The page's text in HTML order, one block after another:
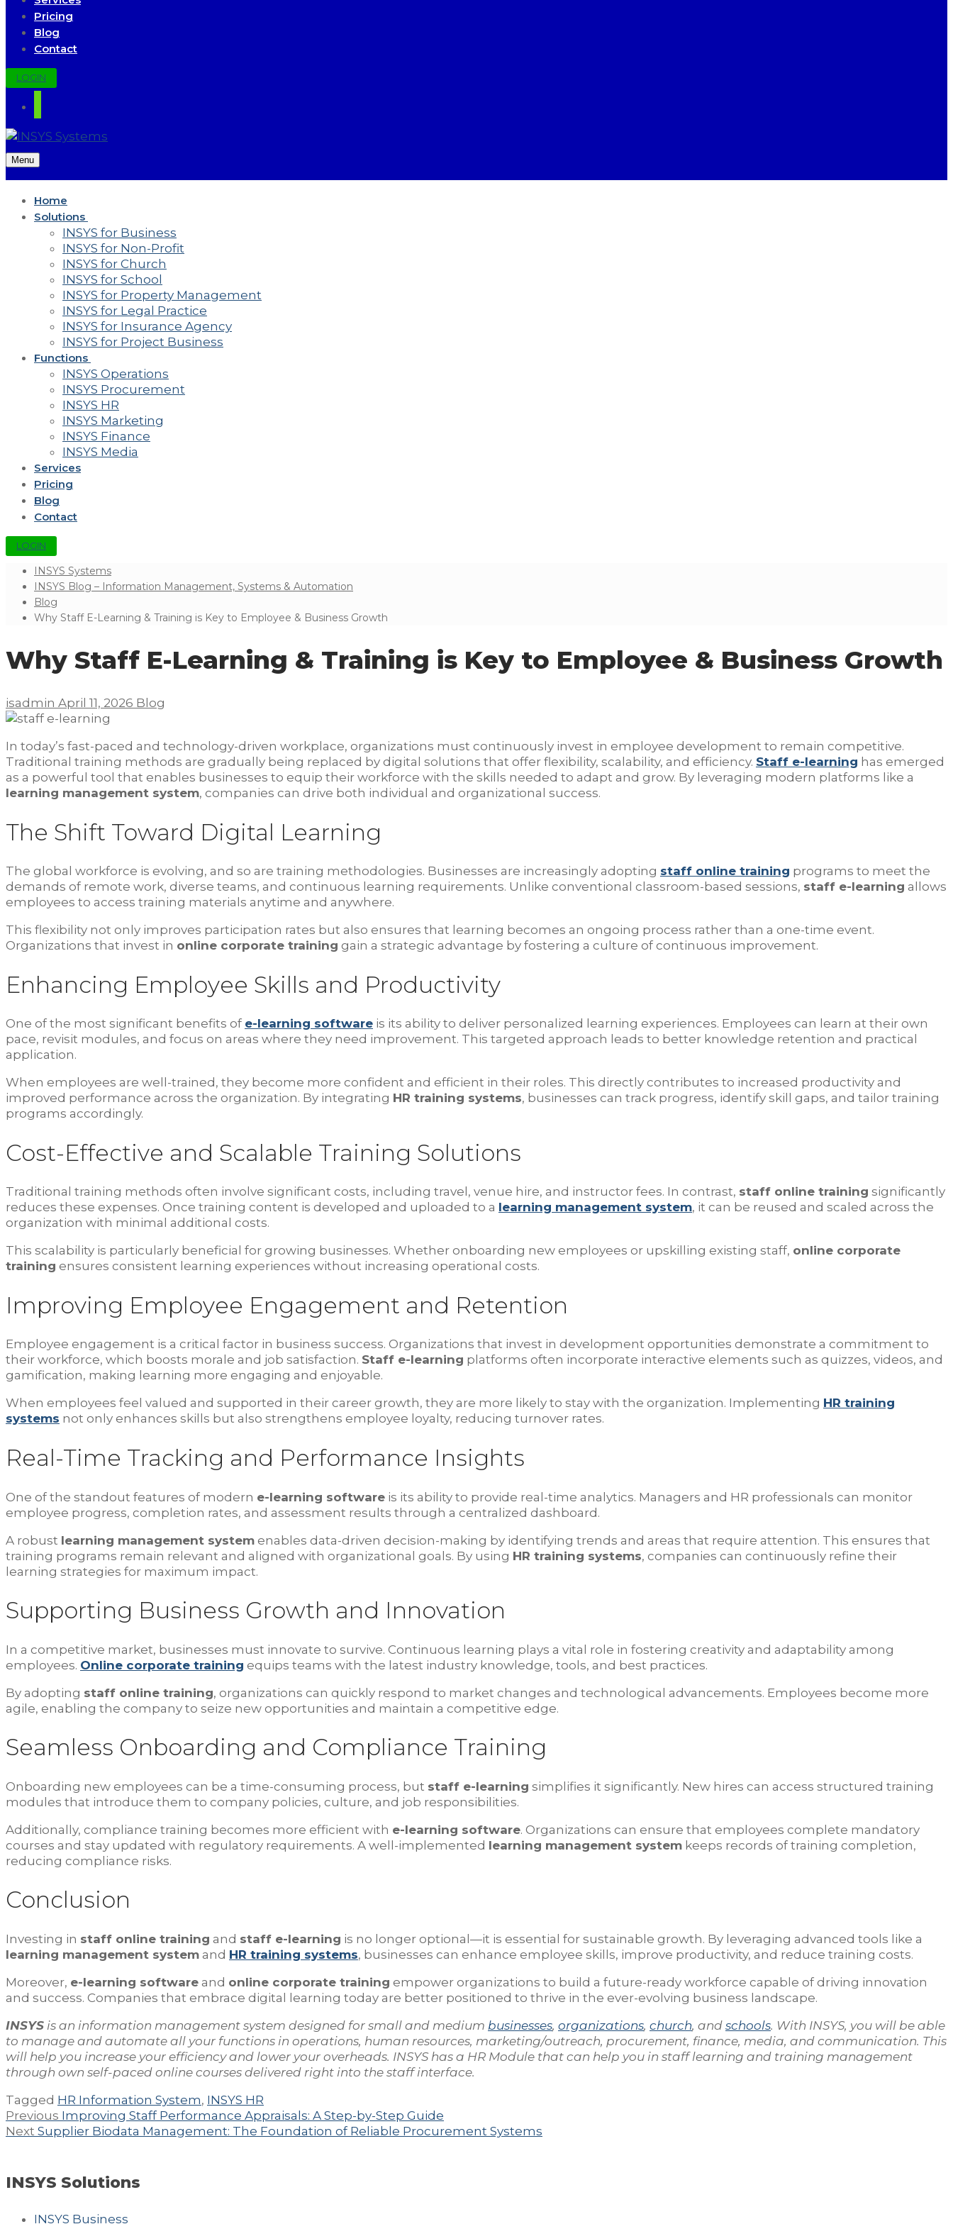
Pricing
Blog
Contact
LOGIN
Menu
Home
Solutions
INSYS for Business
INSYS for Non-Profit
INSYS for Church
INSYS for School
INSYS for Property Management
INSYS for Legal Practice
INSYS for Insurance Agency
INSYS for Project Business
Functions
INSYS Operations
INSYS Procurement
INSYS HR
INSYS Marketing
INSYS Finance
INSYS Media
Services
Pricing
Blog
Contact
LOGIN
INSYS Systems
INSYS Blog – Information Management, Systems & Automation
Blog
Why Staff E-Learning & Training is Key to Employee & Business Growth
Why Staff E-Learning & Training is Key to Employee & Business Growth
isadmin April 11, 2026 Blog
In today’s fast-paced and technology-driven workplace, organizations must continuously invest in employee development to remain competitive.
Traditional training methods are gradually being replaced by digital solutions that offer flexibility, scalability, and efficiency. Staff e-learning has emerged
as a powerful tool that enables businesses to equip their workforce with the skills needed to adapt and grow. By leveraging modern platforms like a
learning management system, companies can drive both individual and organizational success.
The Shift Toward Digital Learning
The global workforce is evolving, and so are training methodologies. Businesses are increasingly adopting staff online training programs to meet the
demands of remote work, diverse teams, and continuous learning requirements. Unlike conventional classroom-based sessions, staff e-learning allows
employees to access training materials anytime and anywhere.
This flexibility not only improves participation rates but also ensures that learning becomes an ongoing process rather than a one-time event.
Organizations that invest in online corporate training gain a strategic advantage by fostering a culture of continuous improvement.
Enhancing Employee Skills and Productivity
One of the most significant benefits of e-learning software is its ability to deliver personalized learning experiences. Employees can learn at their own
pace, revisit modules, and focus on areas where they need improvement. This targeted approach leads to better knowledge retention and practical
application.
When employees are well-trained, they become more confident and efficient in their roles. This directly contributes to increased productivity and
improved performance across the organization. By integrating HR training systems, businesses can track progress, identify skill gaps, and tailor training
programs accordingly.
Cost-Effective and Scalable Training Solutions
Traditional training methods often involve significant costs, including travel, venue hire, and instructor fees. In contrast, staff online training significantly
reduces these expenses. Once training content is developed and uploaded to a learning management system, it can be reused and scaled across the
organization with minimal additional costs.
This scalability is particularly beneficial for growing businesses. Whether onboarding new employees or upskilling existing staff, online corporate
training ensures consistent learning experiences without increasing operational costs.
Improving Employee Engagement and Retention
Employee engagement is a critical factor in business success. Organizations that invest in development opportunities demonstrate a commitment to
their workforce, which boosts morale and job satisfaction. Staff e-learning platforms often incorporate interactive elements such as quizzes, videos, and
gamification, making learning more engaging and enjoyable.
When employees feel valued and supported in their career growth, they are more likely to stay with the organization. Implementing HR training
systems not only enhances skills but also strengthens employee loyalty, reducing turnover rates.
Real-Time Tracking and Performance Insights
One of the standout features of modern e-learning software is its ability to provide real-time analytics. Managers and HR professionals can monitor
employee progress, completion rates, and assessment results through a centralized dashboard.
A robust learning management system enables data-driven decision-making by identifying trends and areas that require attention. This ensures that
training programs remain relevant and aligned with organizational goals. By using HR training systems, companies can continuously refine their
learning strategies for maximum impact.
Supporting Business Growth and Innovation
In a competitive market, businesses must innovate to survive. Continuous learning plays a vital role in fostering creativity and adaptability among
employees. Online corporate training equips teams with the latest industry knowledge, tools, and best practices.
By adopting staff online training, organizations can quickly respond to market changes and technological advancements. Employees become more
agile, enabling the company to seize new opportunities and maintain a competitive edge.
Seamless Onboarding and Compliance Training
Onboarding new employees can be a time-consuming process, but staff e-learning simplifies it significantly. New hires can access structured training
modules that introduce them to company policies, culture, and job responsibilities.
Additionally, compliance training becomes more efficient with e-learning software. Organizations can ensure that employees complete mandatory
courses and stay updated with regulatory requirements. A well-implemented learning management system keeps records of training completion,
reducing compliance risks.
Conclusion
Investing in staff online training and staff e-learning is no longer optional—it is essential for sustainable growth. By leveraging advanced tools like a
learning management system and HR training systems, businesses can enhance employee skills, improve productivity, and reduce training costs.
Moreover, e-learning software and online corporate training empower organizations to build a future-ready workforce capable of driving innovation
and success. Companies that embrace digital learning today are better positioned to thrive in the ever-evolving business landscape.
INSYS is an information management system designed for small and medium businesses, organizations, church, and schools. With INSYS, you will be able
to manage and automate all your functions in operations, human resources, marketing/outreach, procurement, finance, media, and communication. This
will help you increase your efficiency and lower your overheads. INSYS has a HR Module that can help you in staff learning and training management
through own self-paced online courses delivered right into the staff interface.
Tagged HR Information System, INSYS HR
Post
navigation
Previous Previous
post:
Improving Staff Performance Appraisals: A Step-by-Step Guide
Next Next
Supplier Biodata Management: The Foundation of Reliable Procurement Systems
INSYS Solutions
INSYS Business